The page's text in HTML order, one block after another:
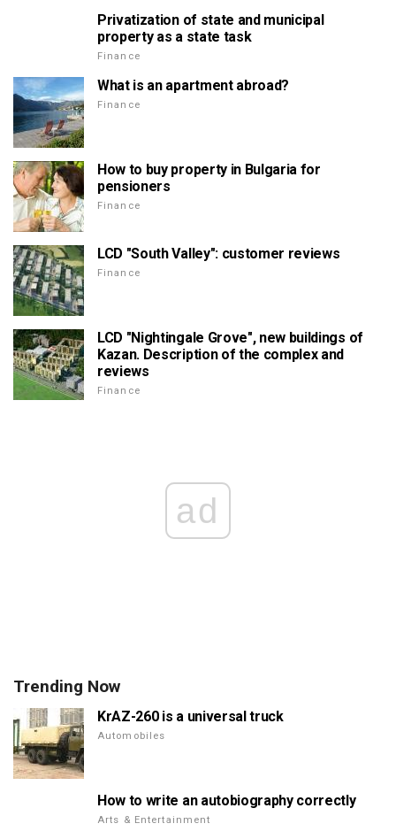
Privatization of state and municipal
property as a state task
Finance
What is an apartment abroad?
Finance
How to buy property in Bulgaria for
pensioners
Finance
LCD "South Valley": customer reviews
Finance
LCD "Nightingale Grove", new buildings of
Kazan. Description of the complex and
reviews
Finance
ad
Trending Now
KrAZ-260 is a universal truck
Automobiles
How to write an autobiography correctly
Arts & Entertainment